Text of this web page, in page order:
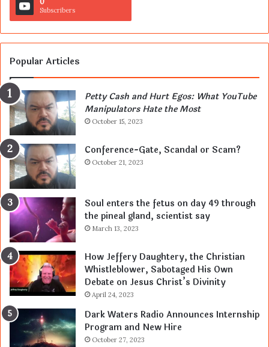
Subscribers
Popular Articles
Petty Cash and Hurt Egos: What YouTube
Manipulators Hate the Most
October 15, 2023
Conference-Gate, Scandal or Scam?
October 21, 2023
Soul enters the fetus on day 49 through
the pineal gland, scientist say
March 13, 2023
How Jeffery Daughtery, the Christian
Whistleblower, Sabotaged His Own
Debate on Jesus Christ’s Divinity
April 24, 2023
Dark Waters Radio Announces Internship
Program and New Hire
October 27, 2023